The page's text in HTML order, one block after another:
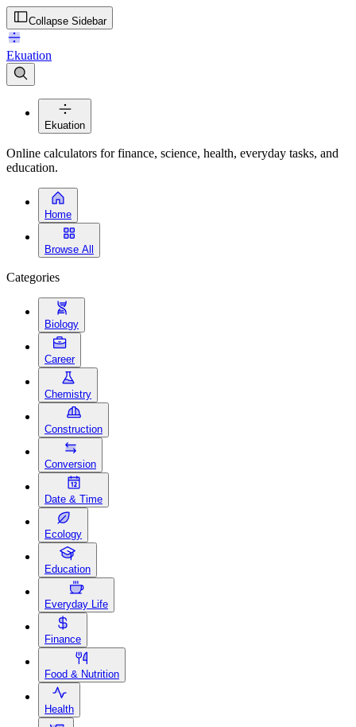
Collapse Sidebar
Ekuation
Ekuation
Online calculators for finance, science, health, everyday tasks, and
education.
Home
Browse All
Categories
Biology
Career
Chemistry
Construction
Conversion
Date & Time
Ecology
Education
Everyday Life
Finance
Food & Nutrition
Health